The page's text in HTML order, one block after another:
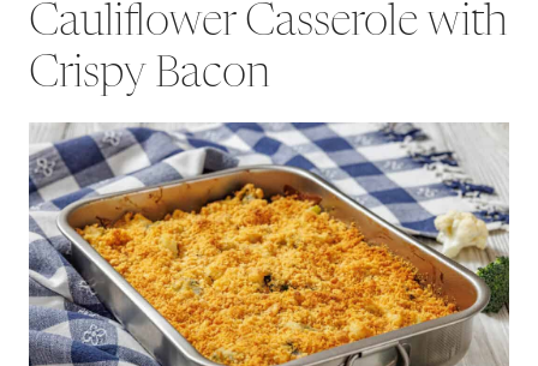
Cauliflower Casserole with
Crispy Bacon